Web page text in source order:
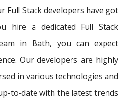
Full Stack developers have got
hire a dedicated Full Stack
in Bath, you can expect
Our developers are highly
in various technologies and
to-date with the latest trends